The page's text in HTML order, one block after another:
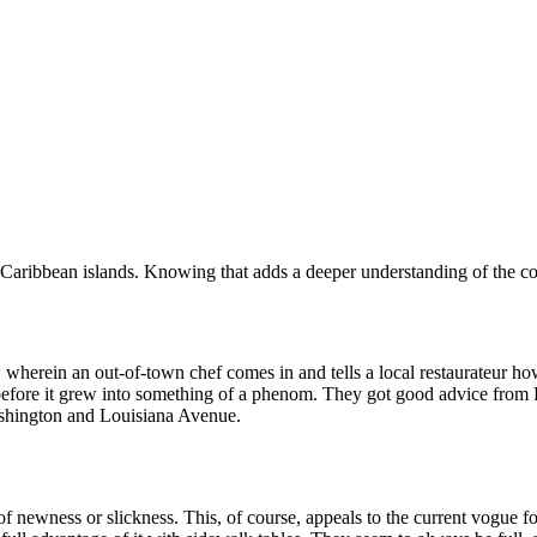
islands. Knowing that adds a deeper understanding of the
an out-of-town chef comes in and tells a local restaurateur
it grew into something of a phenom. They got good advice from
and Louisiana Avenue.
or slickness. This, of course, appeals to the current vogue